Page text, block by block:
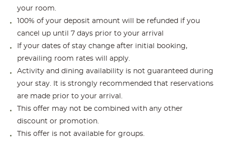
your room.
100% of your deposit amount will be refunded if you
cancel up until 7 days prior to your arrival
If your dates of stay change after initial booking,
prevailing room rates will apply.
Activity and dining availability is not guaranteed during
your stay. It is strongly recommended that reservations
are made prior to your arrival.
This offer may not be combined with any other
discount or promotion.
This offer is not available for groups.